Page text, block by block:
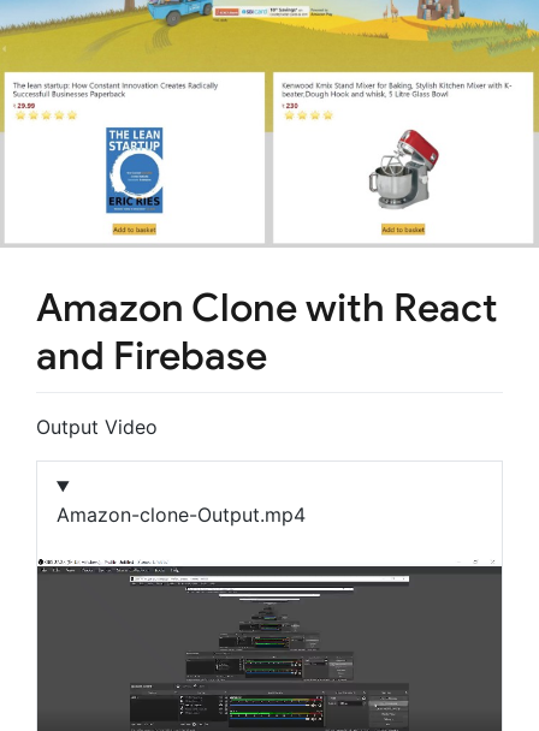
Amazon Clone with React
and Firebase
Output Video
Amazon-clone-Output.mp4